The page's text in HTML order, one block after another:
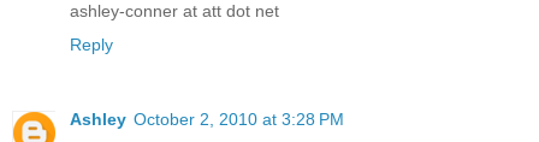
ashley-conner at att dot net
Reply
Ashley October 2, 2010 at 3:28 PM